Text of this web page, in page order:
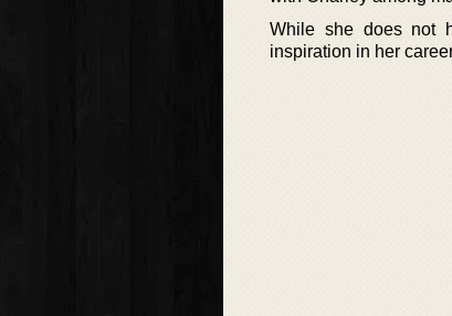
While she does not
inspiration in her